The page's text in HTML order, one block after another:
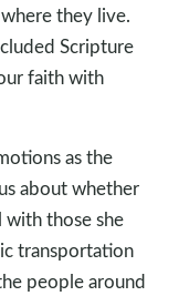
they live.
Scripture
faith with
as the
about whether
with those she
transportation
people around